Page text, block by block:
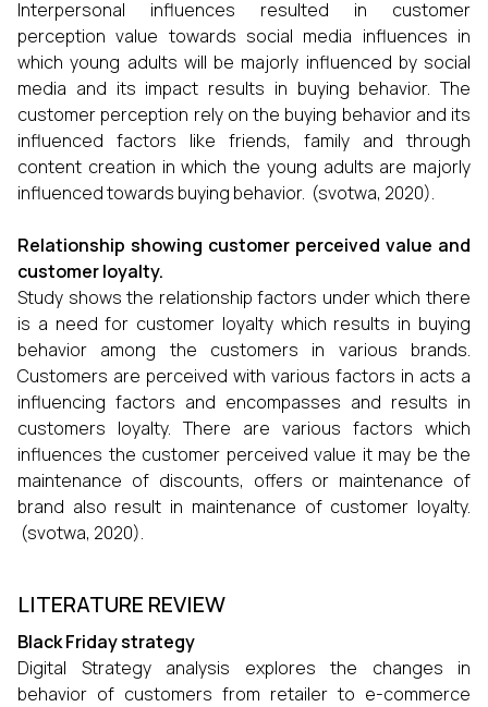
Interpersonal influences resulted in customer
perception value towards social media influences in
which young adults will be majorly influenced by social
media and its impact results in buying behavior. The
customer perception rely on the buying behavior and its
influenced factors like friends, family and through
content creation in which the young adults are majorly
influenced towards buying behavior. (svotwa, 2020).
Relationship showing customer perceived value and
customer loyalty.
Study shows the relationship factors under which there
is a need for customer loyalty which results in buying
behavior among the customers in various brands.
Customers are perceived with various factors in acts a
influencing factors and encompasses and results in
customers loyalty. There are various factors which
influences the customer perceived value it may be the
maintenance of discounts, offers or maintenance of
brand also result in maintenance of customer loyalty.
(svotwa, 2020).
LITERATURE REVIEW
Black Friday strategy
Digital Strategy analysis explores the changes in
behavior of customers from retailer to e-commerce